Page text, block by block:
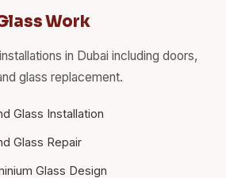
Work
in Dubai including doors,
glass replacement.
Glass Installation
Glass Repair
Glass Design